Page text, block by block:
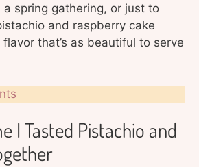
spring gathering, or just to
and raspberry cake
that’s as beautiful to serve
I Tasted Pistachio and